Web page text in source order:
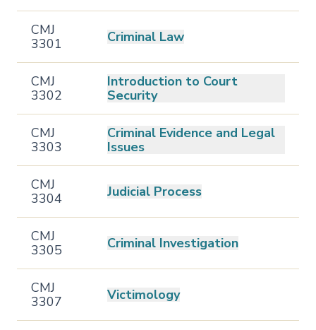
CMJ
3301
Criminal Law
CMJ
3302
Introduction to Court
Security
CMJ
3303
Criminal Evidence and Legal
Issues
CMJ
3304
Judicial Process
CMJ
3305
Criminal Investigation
CMJ
3307
Victimology